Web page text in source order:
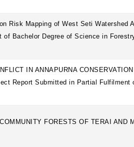
Risk Mapping of West Seti Watershed
Bachelor Degree of Science in
IN ANNAPURNA
Report Submitted in Partial Fulfilment
FORESTS OF TERAI AND